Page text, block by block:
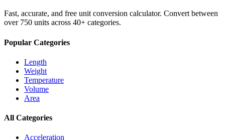
Fast, accurate, and free unit conversion calculator. Convert between
over 750 units across 40+ categories.
Popular Categories
Length
Weight
Temperature
Volume
Area
All Categories
Acceleration